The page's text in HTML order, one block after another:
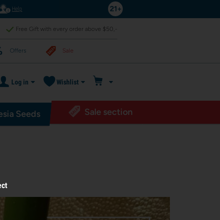
Help
Free Gift with every order above $50,-
Offers Sale
Log in Wishlist
Seeds Sale section